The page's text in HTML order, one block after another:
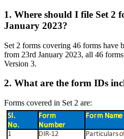
1. Where should I file Set 2
January 2023?
Set 2 forms covering 46 forms have
from 23rd January 2023, all 46
Version 3.
2. What are the form IDs
Forms covered in Set 2 are: